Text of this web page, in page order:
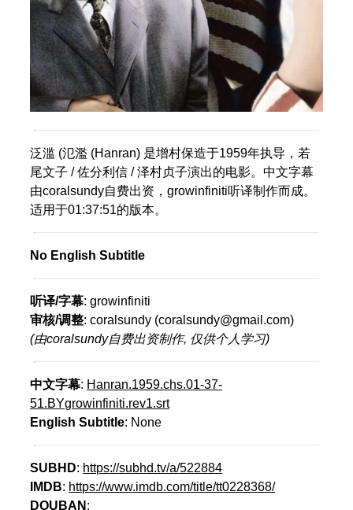
泛滥 (氾濫 (Hanran) 是增村保造于1959年执导，若
尾文子 / 佐分利信 / 泽村贞子演出的电影。中文字幕
由coralsundy自费出资，growinfiniti听译制作而成。
适用于01:37:51的版本。
No English Subtitle
听译/字幕: growinfiniti
审核/调整: coralsundy (coralsundy@gmail.com)
(由coralsundy自费出资制作, 仅供个人学习)
中文字幕: Hanran.1959.chs.01-37-
51.BYgrowinfiniti.rev1.srt
English Subtitle: None
SUBHD: https://subhd.tv/a/522884
IMDB: https://www.imdb.com/title/tt0228368/
DOUBAN :